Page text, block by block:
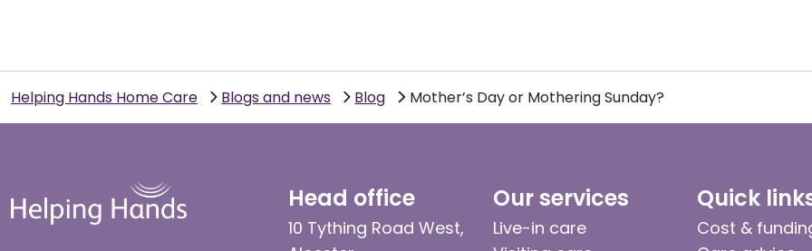
Helping Hands Home Care Blogs and news Blog Mother’s Day or Mothering Sunday?
Head office
10 Tything Road West,
Our services
Live-in care
Quick
Cost &